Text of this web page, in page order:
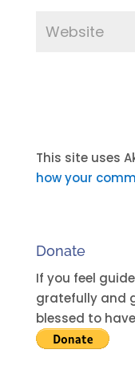
t
e
t
i
v
e
:
This site uses
how your
Donate
If you feel
gratefully and
blessed to